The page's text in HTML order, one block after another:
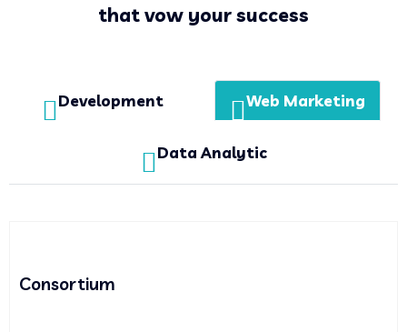
that vow your success
Development Web Marketing
Data Analytic
Consortium